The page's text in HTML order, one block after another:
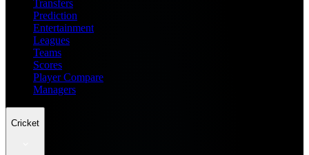
Transfers
Prediction
Entertainment
Leagues
Teams
Scores
Player Compare
Managers
Cricket